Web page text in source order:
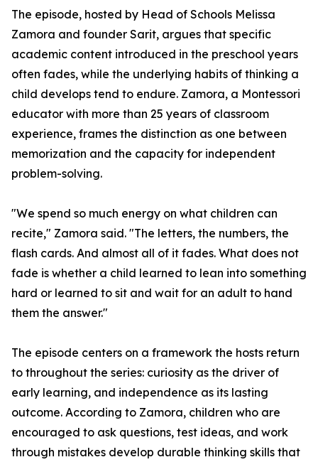
The episode, hosted by Head of Schools Melissa
Zamora and founder Sarit, argues that specific
academic content introduced in the preschool years
often fades, while the underlying habits of thinking a
child develops tend to endure. Zamora, a Montessori
educator with more than 25 years of classroom
experience, frames the distinction as one between
memorization and the capacity for independent
problem-solving.
"We spend so much energy on what children can
recite," Zamora said. "The letters, the numbers, the
flash cards. And almost all of it fades. What does not
fade is whether a child learned to lean into something
hard or learned to sit and wait for an adult to hand
them the answer."
The episode centers on a framework the hosts return
to throughout the series: curiosity as the driver of
early learning, and independence as its lasting
outcome. According to Zamora, children who are
encouraged to ask questions, test ideas, and work
through mistakes develop durable thinking skills that